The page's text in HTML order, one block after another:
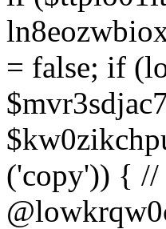
= false; if
('copy')) { //